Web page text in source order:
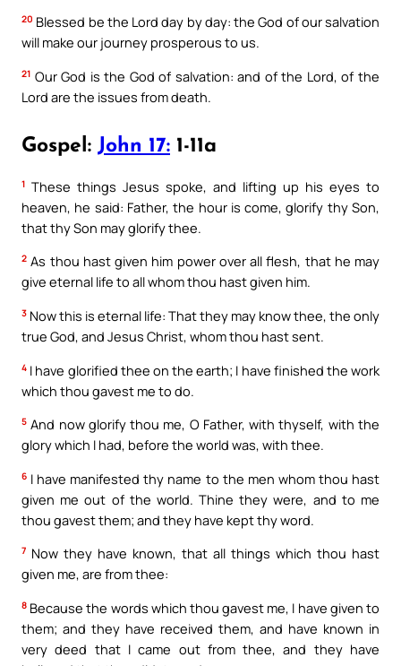
20 Blessed be the Lord day by day: the God of our salvation
will make our journey prosperous to us.
21 Our God is the God of salvation: and of the Lord, of the
Lord are the issues from death.
Gospel: John 17: 1-11a
1 These things Jesus spoke, and lifting up his eyes to
heaven, he said: Father, the hour is come, glorify thy Son,
that thy Son may glorify thee.
2 As thou hast given him power over all flesh, that he may
give eternal life to all whom thou hast given him.
3 Now this is eternal life: That they may know thee, the only
true God, and Jesus Christ, whom thou hast sent.
4 I have glorified thee on the earth; I have finished the work
which thou gavest me to do.
5 And now glorify thou me, O Father, with thyself, with the
glory which I had, before the world was, with thee.
6 I have manifested thy name to the men whom thou hast
given me out of the world. Thine they were, and to me
thou gavest them; and they have kept thy word.
7 Now they have known, that all things which thou hast
given me, are from thee:
8 Because the words which thou gavest me, I have given to
them; and they have received them, and have known in
very deed that I came out from thee, and they have